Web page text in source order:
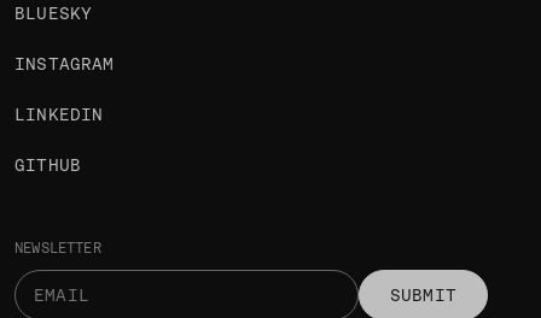
NEWSLETTER
SUBMIT
BLUESKY
INSTAGRAM
LINKEDIN
GITHUB